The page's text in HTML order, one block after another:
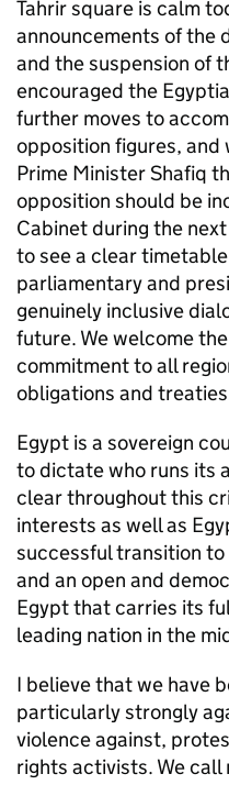
Tahrir square is calm
announcements of the
and the suspension of
encouraged the
further moves to
opposition figures, and
Prime Minister Shafiq
opposition should be
Cabinet during the
to see a clear
parliamentary and
genuinely inclusive
future. We welcome
commitment to all
obligations and
Egypt is a sovereign
to dictate who runs its
clear throughout this
interests as well as
successful transition
and an open and
Egypt that carries its
leading nation in the
I believe that we have
particularly strongly
violence against,
rights activists. We